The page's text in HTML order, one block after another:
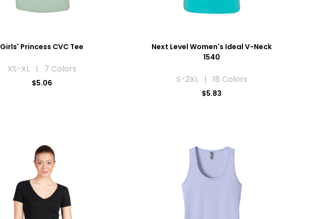
Girls' Princess CVC Tee
XS-XL | 7 Colors
$5.06
Next Level Women's Ideal V-Neck
1540
S-2XL | 18 Colors
$5.83